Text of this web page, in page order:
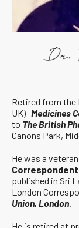
Retired from the
UK)-Medicines
to The British
Canons Park,
He was a
Correspondent
published in Sri
London
Union, London.